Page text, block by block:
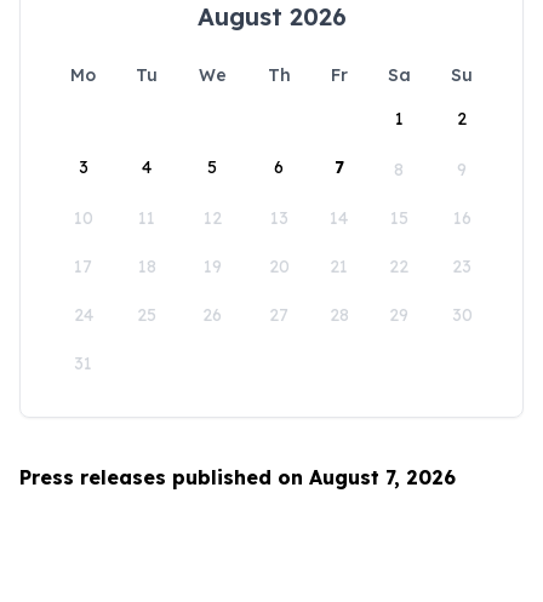
August 2026
Mo Tu We Th Fr Sa
Su
1
2
3 4 5 6 7 8 9
10 11 12 13 14 15 16
17 18 19 20 21 22 23
24 25 26 27 28 29 30
31
Press releases published on August 7, 2026